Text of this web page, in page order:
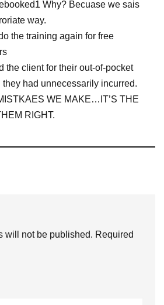
Why? Becuase we sais
way.
the training again for free
the client for their out-of-pocket
had unnecessarily incurred.
WE MAKE…IT’S THE
RIGHT.
will not be published. Required